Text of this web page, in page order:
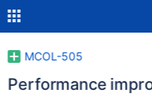
MCOL-505
Performance